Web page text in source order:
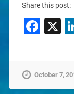
Share this post:
X
October 7,